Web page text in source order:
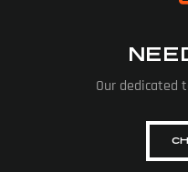
Our dedicated